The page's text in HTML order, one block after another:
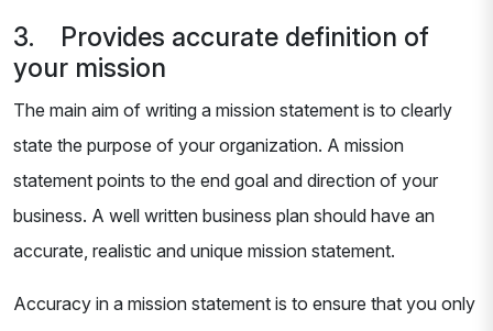
3. Provides accurate definition of
your mission
The main aim of writing a mission statement is to clearly
state the purpose of your organization. A mission
statement points to the end goal and direction of your
business. A well written business plan should have an
accurate, realistic and unique mission statement.
Accuracy in a mission statement is to ensure that you only